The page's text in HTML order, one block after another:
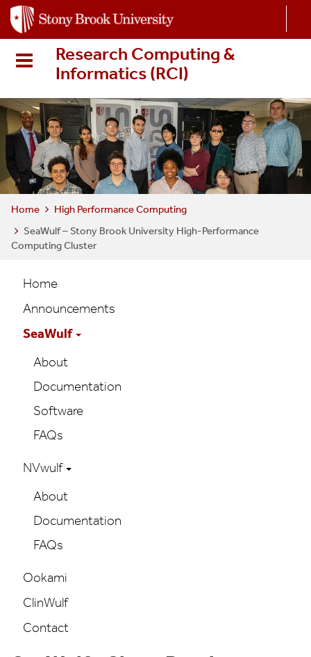
i
m
n
o
Research Computing &
Informatics (RCI)
Home
High Performance Computing
SeaWulf – Stony Brook University High-Performance
Computing Cluster
HPC
Main
navigation
Home
Announcements
SeaWulf
About
Documentation
Software
FAQs
NVwulf
About
Documentation
FAQs
Ookami
ClinWulf
Contact